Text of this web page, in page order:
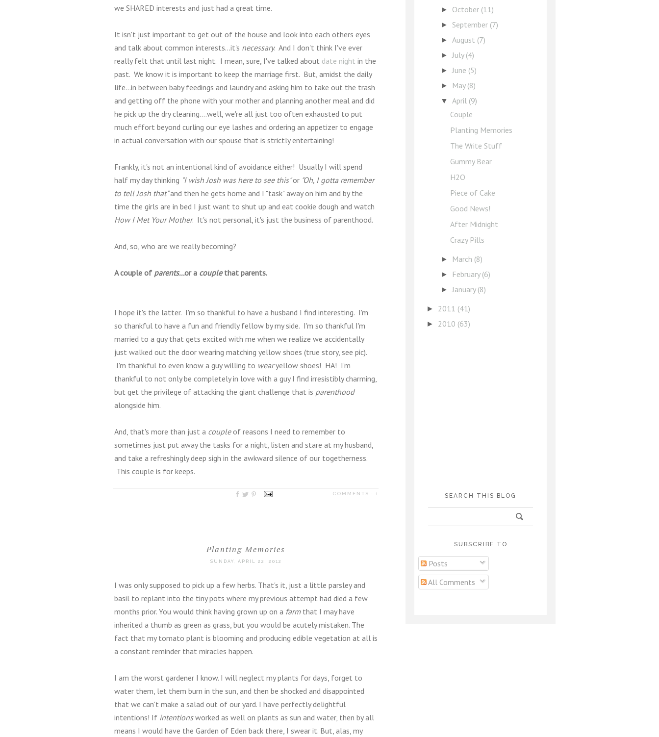
we SHARED interests and just had a great time.
It isn't just important to get out of the house and look into each others eyes
and talk about common interests...it's necessary. And I don't think I've ever
really felt that until last night. I mean, sure, I've talked about date night in the
past. We know it is important to keep the marriage first. But, amidst the daily
life...in between baby feedings and laundry and asking him to take out the trash
and getting off the phone with your mother and planning another meal and did
he pick up the dry cleaning....well, we're all just too often exhausted to put
much effort beyond curling our eye lashes and ordering an appetizer to engage
in actual conversation with our spouse that is strictly entertaining!
Frankly, it's not an intentional kind of avoidance either! Usually I will spend
half my day thinking "I wish Josh was here to see this"or "Oh, I gotta remember
to tell Josh that"and then he gets home and I "task" away on him and by the
time the girls are in bed I just want to shut up and eat cookie dough and watch
How I Met Your Mother. It's not personal, it's just the business of parenthood.
And, so, who are we really becoming?
A couple of parents...or a couplethat parents.
I hope it's the latter. I'm so thankful to have a husband I find interesting. I'm
so thankful to have a fun and friendly fellow by my side. I'm so thankful I'm
married to a guy that gets excited with me when we realize we accidentally
just walked out the door wearing matching yellow shoes (true story, see pic).
I'm thankful to even know a guy willing to wearyellow shoes! HA! I'm
thankful to not only be completely in love with a guy I find irresistibly charming,
but get the privilege of attacking the giant challenge that is parenthood
alongside him.
And, that's more than just a coupleof reasons I need to remember to
sometimes just put away the tasks for a night, listen and stare at my husband,
and take a refreshingly deep sigh in the awkward silence of our togetherness.
This couple is for keeps.
COMMENTS : 1
Planting Memories
SUNDAY, APRIL 22, 2012
I was only supposed to pick up a few herbs. That's it, just a little parsley and
basil to replant into the tiny pots where my previous attempt had died a few
months prior. You would think having grown up on a farmthat I may have
inherited a thumb as green as grass, but you would be acutely mistaken. The
fact that my tomato plant is blooming and producing edible vegetation at all is
a constant reminder that miracles happen.
I am the worst gardener I know. I will neglect my plants for days, forget to
water them, let them burn in the sun, and then be shocked and disappointed
that we can't make a salad out of our yard. I have perfectly delightful
intentions! If intentionsworked as well on plants as sun and water, then by all
means I would have the Garden of Eden back there, I swear it. But, alas, my
► October (11)
► September (7)
► August (7)
► July (4)
► June (5)
► May (8)
▼ April (9)
Couple
Planting Memories
The Write Stuff
Gummy Bear
H2O
Piece of Cake
Good News!
After Midnight
Crazy Pills
► March (8)
► February (6)
► January (8)
► 2011 (41)
► 2010 (63)
SEARCH THIS BLOG
SUBSCRIBE TO
Posts
All Comments